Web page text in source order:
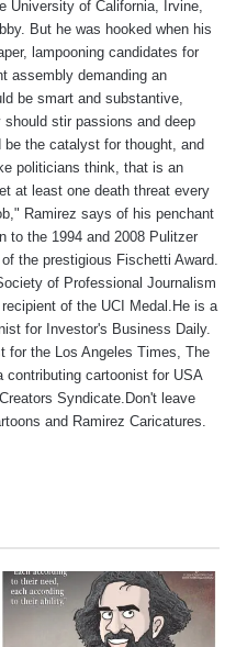
University of California, Irvine,
But he was hooked when his
lampooning candidates for
assembly demanding an
be smart and substantive,
stir passions and deep
the catalyst for thought, and
politicians think, that is an
at least one death threat every
Ramirez says of his penchant
to the 1994 and 2008 Pulitzer
the prestigious Fischetti Award.
of Professional Journalism
of the UCI Medal.He is a
for Investor's Business Daily.
for the Los Angeles Times, The
contributing cartoonist for USA
Syndicate.Don't leave
and Ramirez Caricatures.